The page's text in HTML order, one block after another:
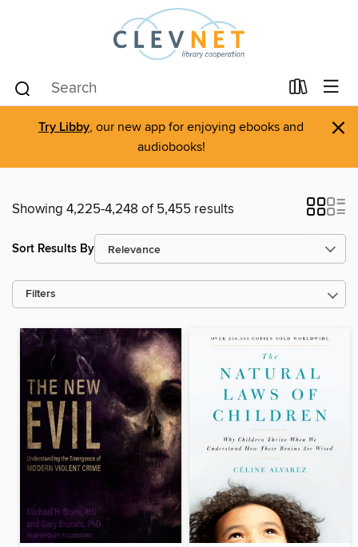
Try Libby, our new app for enjoying ebooks and
audiobooks!
×
Showing 4,225-4,248 of 5,455 results
Sort Results By
Filters